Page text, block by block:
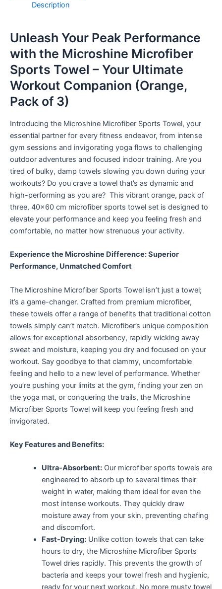
Description
Unleash Your Peak Performance
with the Microshine Microfiber
Sports Towel – Your Ultimate
Workout Companion (Orange,
Pack of 3)
Introducing the Microshine Microfiber Sports Towel, your
essential partner for every fitness endeavor, from intense
gym sessions and invigorating yoga flows to challenging
outdoor adventures and focused indoor training. Are you
tired of bulky, damp towels slowing you down during your
workouts? Do you crave a towel that’s as dynamic and
high-performing as you are? This vibrant orange, pack of
three, 40×60 cm microfiber sports towel set is designed to
elevate your performance and keep you feeling fresh and
comfortable, no matter how strenuous your activity.
Experience the Microshine Difference: Superior
Performance, Unmatched Comfort
The Microshine Microfiber Sports Towel isn’t just a towel;
it’s a game-changer. Crafted from premium microfiber,
these towels offer a range of benefits that traditional cotton
towels simply can’t match. Microfiber’s unique composition
allows for exceptional absorbency, rapidly wicking away
sweat and moisture, keeping you dry and focused on your
workout. Say goodbye to that clammy, uncomfortable
feeling and hello to a new level of performance. Whether
you’re pushing your limits at the gym, finding your zen on
the yoga mat, or conquering the trails, the Microshine
Microfiber Sports Towel will keep you feeling fresh and
invigorated.
Key Features and Benefits:
Ultra-Absorbent:Our microfiber sports towels are
engineered to absorb up to several times their
weight in water, making them ideal for even the
most intense workouts. They quickly draw
moisture away from your skin, preventing chafing
and discomfort.
Fast-Drying:Unlike cotton towels that can take
hours to dry, the Microshine Microfiber Sports
Towel dries rapidly. This prevents the growth of
bacteria and keeps your towel fresh and hygienic,